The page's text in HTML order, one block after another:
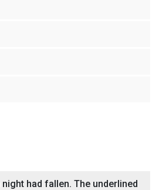
night had fallen. The underlined